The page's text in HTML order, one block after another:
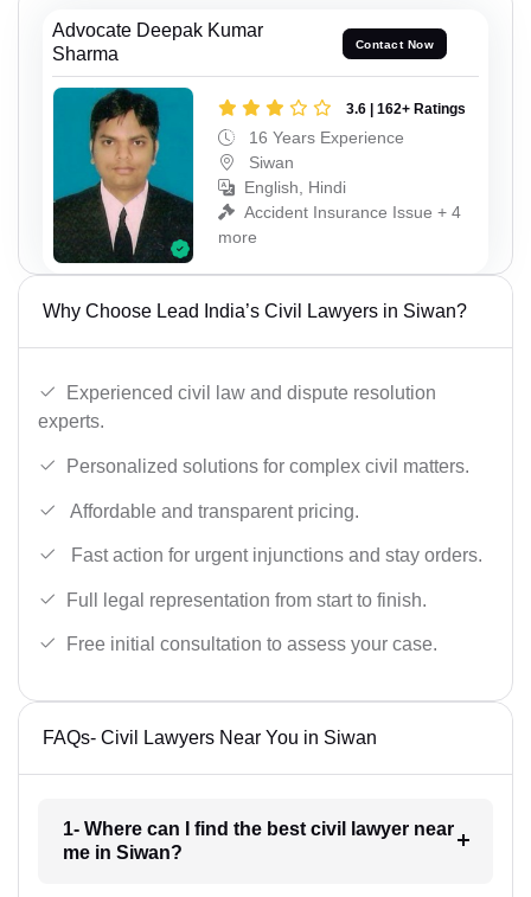
Advocate Deepak Kumar
Sharma
Contact Now
3.6 | 162+ Ratings
16 Years Experience
Siwan
English, Hindi
Accident Insurance Issue + 4
more
Why Choose Lead India’s Civil Lawyers in Siwan?
Experienced civil law and dispute resolution
experts.
Personalized solutions for complex civil matters.
Affordable and transparent pricing.
Fast action for urgent injunctions and stay orders.
Full legal representation from start to finish.
Free initial consultation to assess your case.
FAQs- Civil Lawyers Near You in Siwan
1- Where can I find the best civil lawyer near
me in Siwan?